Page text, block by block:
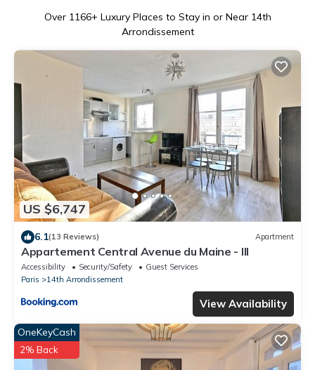
Over 1166+ Luxury Places to Stay in or Near 14th
Arrondissement
US $6,747
6.1(13 Reviews) Apartment
Appartement Central Avenue du Maine - III
Accessibility Security/Safety
Guest Services
Paris
14th Arrondissement
View Availability
OneKeyCash
2% Back